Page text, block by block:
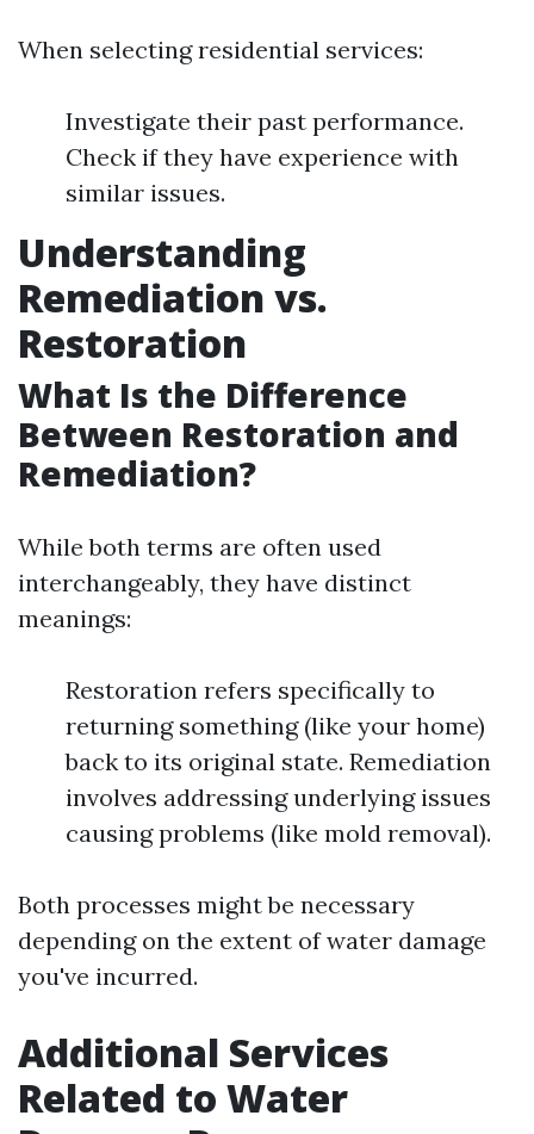
When selecting residential services:
Investigate their past performance.
Check if they have experience with
similar issues.
Understanding
Remediation vs.
Restoration
What Is the Difference
Between Restoration and
Remediation?
While both terms are often used
interchangeably, they have distinct
meanings:
Restoration refers specifically to
returning something (like your home)
back to its original state. Remediation
involves addressing underlying issues
causing problems (like mold removal).
Both processes might be necessary
depending on the extent of water damage
you've incurred.
Additional Services
Related to Water